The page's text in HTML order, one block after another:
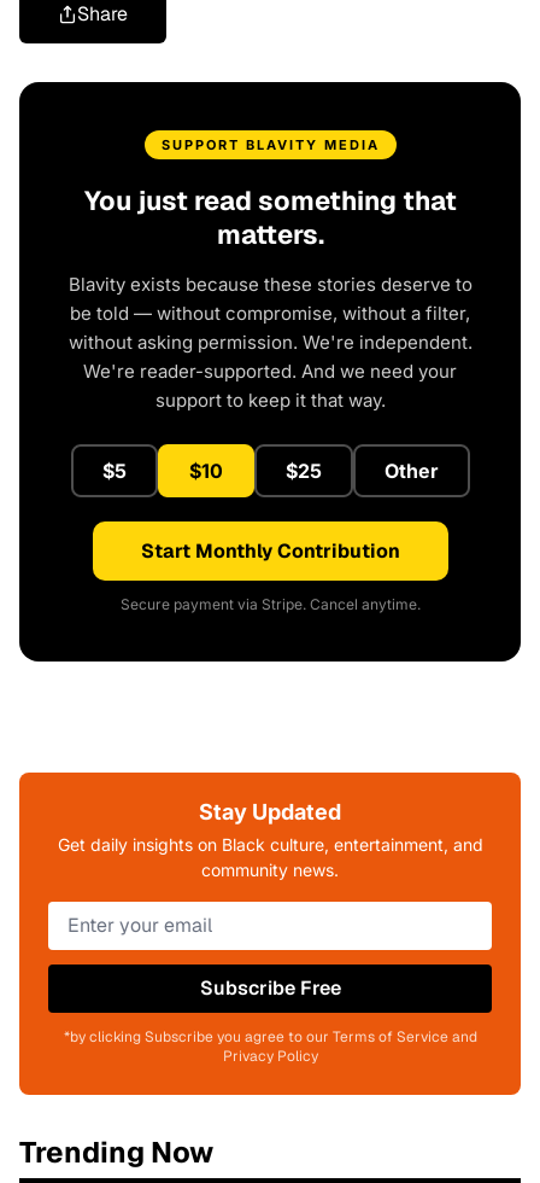
Share
SUPPORT BLAVITY MEDIA
You just read something that
matters.
Blavity exists because these stories deserve to
be told — without compromise, without a filter,
without asking permission. We're independent.
We're reader-supported. And we need your
support to keep it that way.
$5 $10 $25 Other
Start Monthly Contribution
Secure payment via Stripe. Cancel anytime.
Stay Updated
Get daily insights on Black culture, entertainment, and
community news.
Subscribe Free
*by clicking Subscribe you agree to our Terms of Service and
Privacy Policy
Trending Now